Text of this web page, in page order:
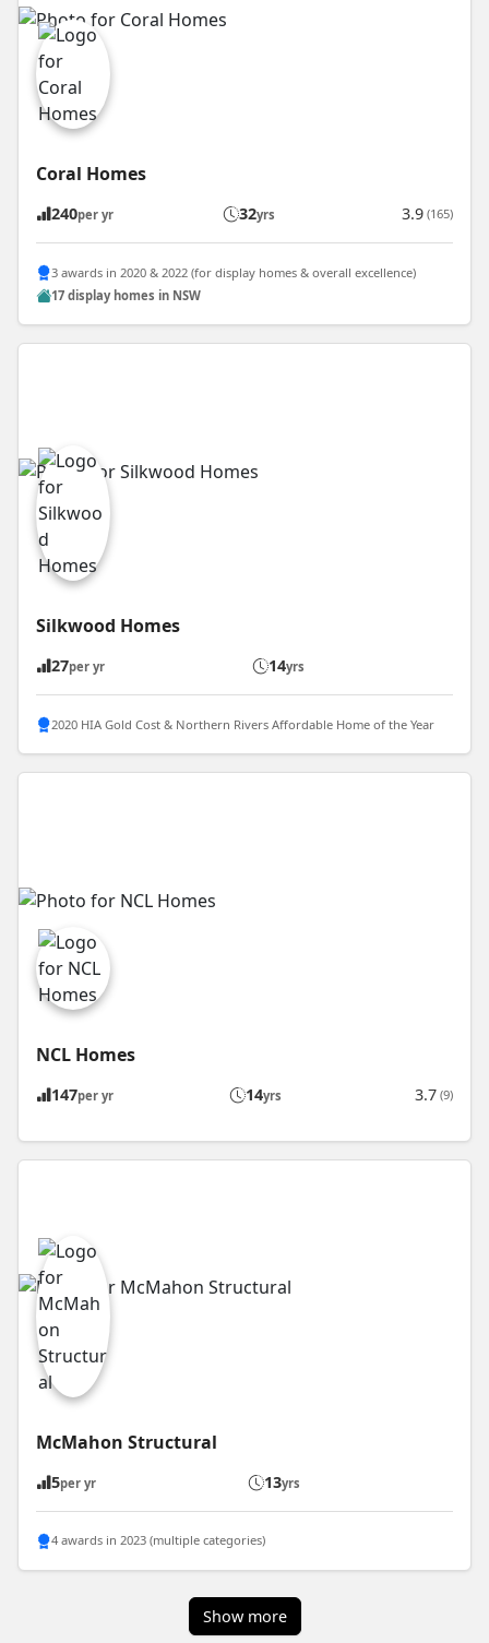
Coral Homes
240per yr 32yrs 3.9 (165)
3 awards in 2020 & 2022 (for display homes & overall excellence)
17 display homes in NSW
Silkwood Homes
27per yr 14yrs
2020 HIA Gold Cost & Northern Rivers Affordable Home of the Year
NCL Homes
147per yr 14yrs 3.7 (9)
McMahon Structural
5per yr 13yrs
4 awards in 2023 (multiple categories)
Show more